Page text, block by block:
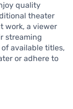
quality
theater
work, a viewer
streaming
available titles,
or adhere to